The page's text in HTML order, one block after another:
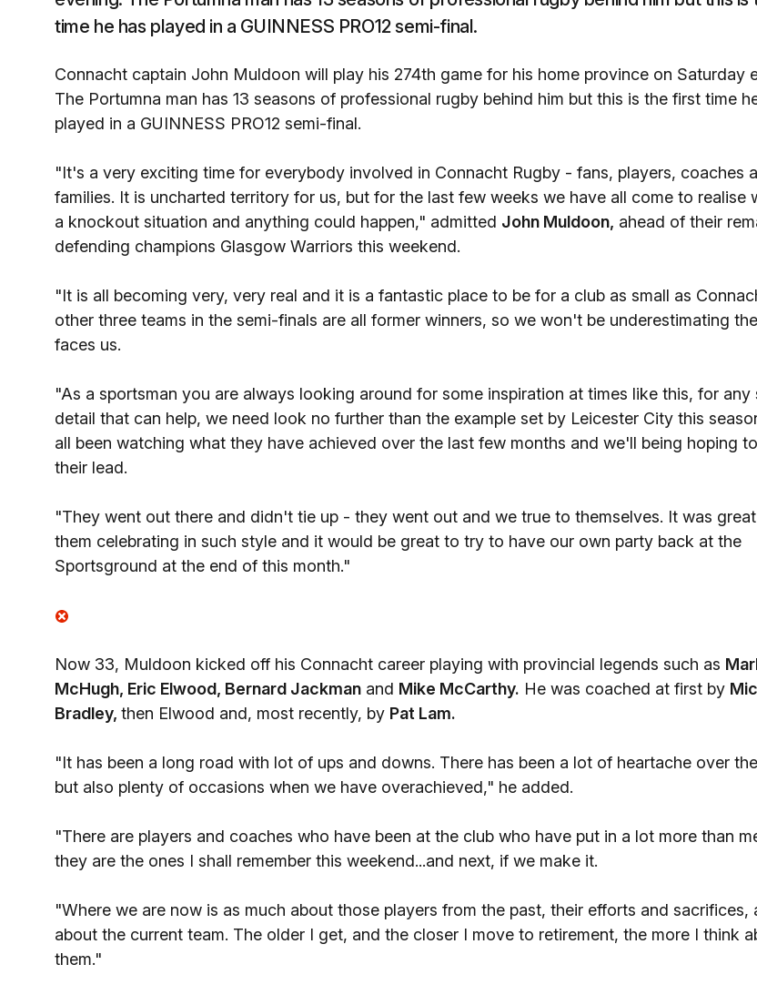
time he has played in a GUINNESS PRO12 semi-final.
Connacht captain John Muldoon will play his 274th game for his home province on Saturday
The Portumna man has 13 seasons of professional rugby behind him but this is the first time
played in a GUINNESS PRO12 semi-final.
"It's a very exciting time for everybody involved in Connacht Rugby - fans, players, coaches
families. It is uncharted territory for us, but for the last few weeks we have all come to realise
a knockout situation and anything could happen," admitted John Muldoon, ahead of their
defending champions Glasgow Warriors this weekend.
"It is all becoming very, very real and it is a fantastic place to be for a club as small as
other three teams in the semi-finals are all former winners, so we won't be underestimating
faces us.
"As a sportsman you are always looking around for some inspiration at times like this, for any
detail that can help, we need look no further than the example set by Leicester City this
all been watching what they have achieved over the last few months and we'll being hoping
their lead.
"They went out there and didn't tie up - they went out and we true to themselves. It was
them celebrating in such style and it would be great to try to have our own party back at the
Sportsground at the end of this month."
Now 33, Muldoon kicked off his Connacht career playing with provincial legends such as
McHugh, Eric Elwood, Bernard Jackman and Mike McCarthy. He was coached at first by
Bradley, then Elwood and, most recently, by Pat Lam.
"It has been a long road with lot of ups and downs. There has been a lot of heartache over
but also plenty of occasions when we have overachieved," he added.
"There are players and coaches who have been at the club who have put in a lot more than
they are the ones I shall remember this weekend...and next, if we make it.
"Where we are now is as much about those players from the past, their efforts and sacrifices,
about the current team. The older I get, and the closer I move to retirement, the more I think
them."